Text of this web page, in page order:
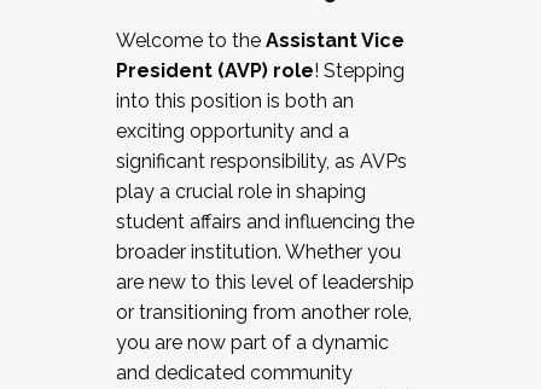
Working and operating with labor
relations/collective bargaining
Collaborating with academic affairs
Navigating politics
New laws and policies
Mental health of students/staff
...And much more.
JOIN A COHORT: We are now recruiting for
the Fall 2025 Cohort . Interested in joining a
cohort and/or becoming a Cohort
Welcome to the Assistant Vice
President (AVP) role! Stepping
into this position is both an
exciting opportunity and a
significant responsibility, as AVPs
play a crucial role in shaping
student affairs and influencing the
broader institution. Whether you
are new to this level of leadership
or transitioning from another role,
you are now part of a dynamic
and dedicated community